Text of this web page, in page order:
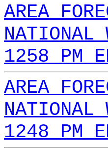
AREA
NATIONAL
1258 PM
AREA
NATIONAL
1248 PM